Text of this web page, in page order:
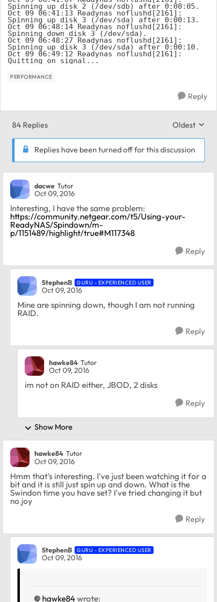
PERFORMANCE
Reply
84 Replies Replies
Oldest
Replies have been turned off for this discussion
dacwe Tutor
Oct 09, 2016
Interesting, I have the same problem:
https://community.netgear.com/t5/Using-your-
ReadyNAS/Spindown/m-
p/1151489/highlight/true#M117348
Reply
StephenB GURU - EXPERIENCED USER
Oct 09, 2016
Mine are spinning down, though I am not running
RAID.
Reply
hawke84 Tutor
Oct 09, 2016
im not on RAID either, JBOD, 2 disks
Reply
Show More
hawke84 Tutor
Oct 09, 2016
Hmm that's interesting. I've just been watching it for a
bit and it is still just spin up and down. What is the
Swindon time you have set? I've tried changing it but
no joy
Reply
StephenB GURU - EXPERIENCED USER
Oct 09, 2016
hawke84wrote: